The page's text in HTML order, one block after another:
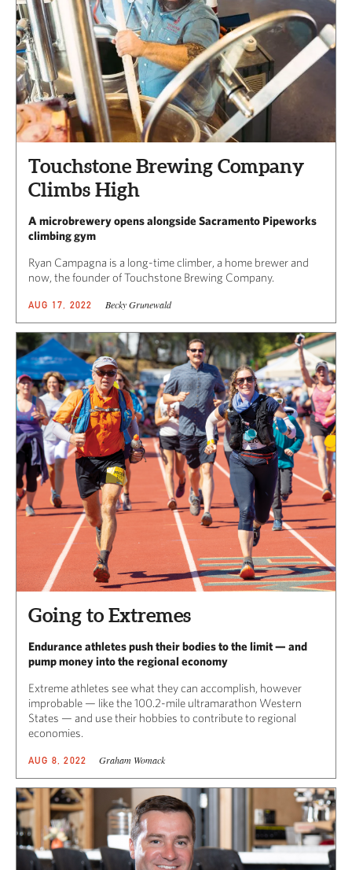
Touchstone Brewing Company
Climbs High
A microbrewery opens alongside Sacramento Pipeworks
climbing gym
Ryan Campagna is a long-time climber, a home brewer and
now, the founder of Touchstone Brewing Company.
AUG 17, 2022 Becky Grunewald
Going to Extremes
Endurance athletes push their bodies to the limit — and
pump money into the regional economy
Extreme athletes see what they can accomplish, however
improbable — like the 100.2-mile ultramarathon Western
States — and use their hobbies to contribute to regional
economies.
AUG 8, 2022 Graham Womack